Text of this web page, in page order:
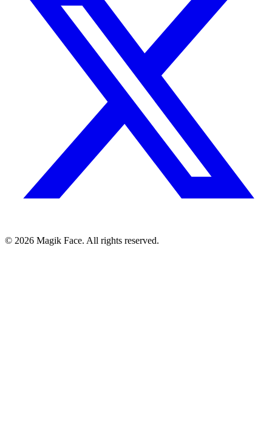
© 2026 Magik Face. All rights reserved.